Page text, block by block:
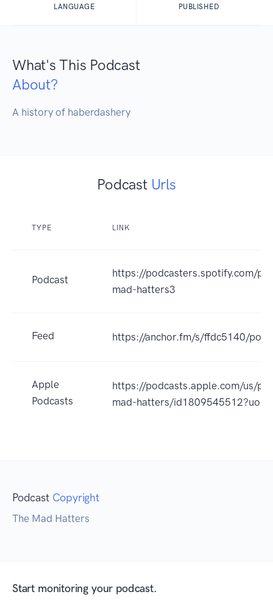
LANGUAGE PUBLISHED
What's This Podcast
About?
A history of haberdashery
Podcast Urls
TYPE LINK
Podcast
https://podcasters.spotify.com/
mad-hatters3
Feed https://anchor.fm/s/ffdc5140/
Apple
Podcasts
https://podcasts.apple.com/us/
mad-hatters/id1809545512?uo=4
Podcast Copyright
The Mad Hatters
Start monitoring your podcast.